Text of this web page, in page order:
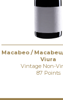
Macabeo /
Viura
Vintage Non-
87 Points